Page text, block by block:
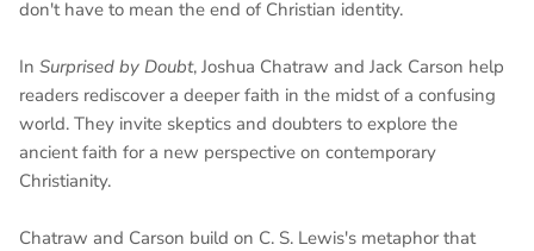
don't have to mean the end of Christian identity.
In Surprised by Doubt, Joshua Chatraw and Jack Carson help
readers rediscover a deeper faith in the midst of a confusing
world. They invite skeptics and doubters to explore the
ancient faith for a new perspective on contemporary
Christianity.
Chatraw and Carson build on C. S. Lewis's metaphor that